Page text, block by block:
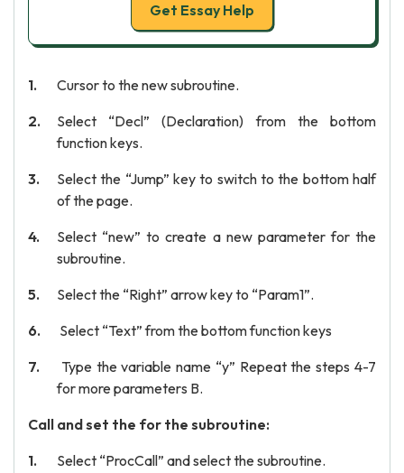
Get Essay Help
Cursor to the new subroutine.
Select “Decl” (Declaration) from the bottom
function keys.
Select the “Jump” key to switch to the bottom half
of the page.
Select “new” to create a new parameter for the
subroutine.
Select the “Right” arrow key to “Param1”.
Select “Text” from the bottom function keys
Type the variable name “y” Repeat the steps 4-7
for more parameters B.
Call and set the for the subroutine:
Select “ProcCall” and select the subroutine.